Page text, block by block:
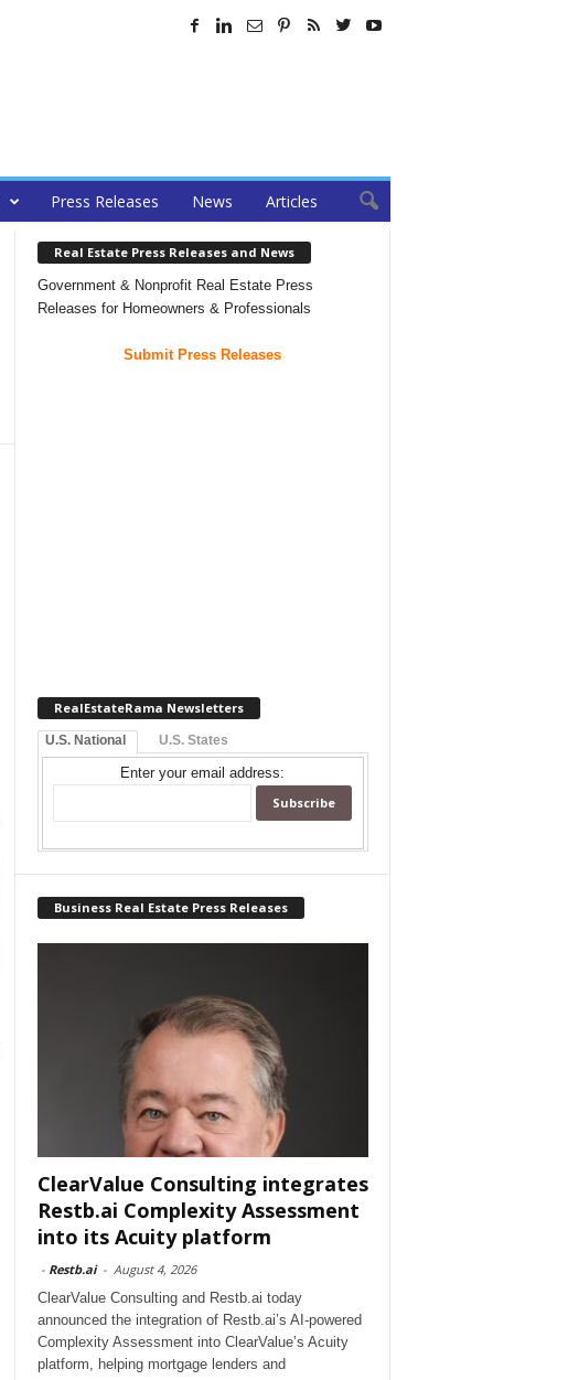
Press Releases News Articles
Real Estate Press Releases and News
Government & Nonprofit Real Estate Press
Releases for Homeowners & Professionals
Submit Press Releases
RealEstateRama Newsletters
U.S. National U.S. States
Enter your email address:
Business Real Estate Press Releases
ClearValue Consulting integrates
Restb.ai Complexity Assessment
into its Acuity platform
- Restb.ai - August 4, 2026
ClearValue Consulting and Restb.ai today
announced the integration of Restb.ai’s AI-powered
Complexity Assessment into ClearValue’s Acuity
platform, helping mortgage lenders and